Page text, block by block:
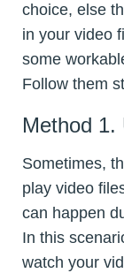
choice, else
in your video
some
Follow them
Method 1.
Sometimes,
play video
can happen
In this
watch your